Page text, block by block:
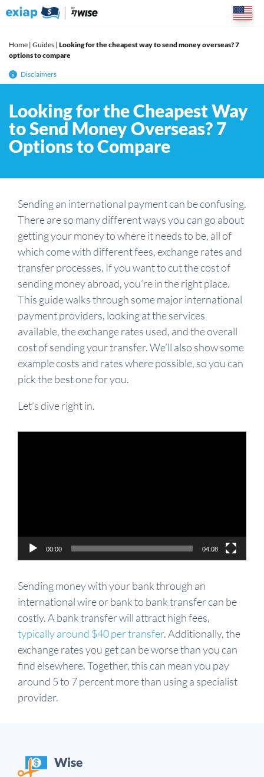
Home | Guides | Looking for the cheapest way to send money overseas? 7
options to compare
Disclaimers
Looking for the Cheapest Way
to Send Money Overseas? 7
Options to Compare
Sending an international payment can be confusing.
There are so many different ways you can go about
getting your money to where it needs to be, all of
which come with different fees, exchange rates and
transfer processes. If you want to cut the cost of
sending money abroad, you’re in the right place.
This guide walks through some major international
payment providers, looking at the services
available, the exchange rates used, and the overall
cost of sending your transfer. We’ll also show some
example costs and rates where possible, so you can
pick the best one for you.
Let’s dive right in.
Sending money with your bank through an
international wire or bank to bank transfer can be
costly. A bank transfer will attract high fees,
typically around $40 per transfer. Additionally, the
exchange rates you get can be worse than you can
find elsewhere. Together, this can mean you pay
around 5 to 7 percent more than using a specialist
provider.
00:00 04:08
Wise